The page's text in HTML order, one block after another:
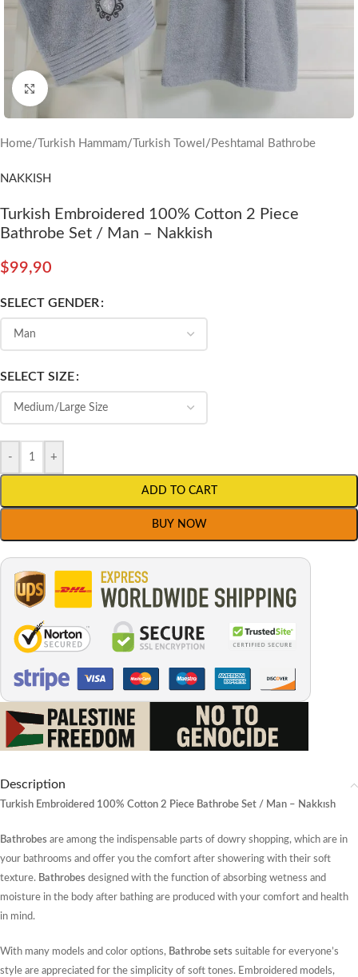
Click to enlarge
Home/ Turkish Hammam/ Turkish Towel / Peshtamal Bathrobe
NAKKISH
Turkish Embroidered 100% Cotton 2 Piece
Bathrobe Set / Man – Nakkish
$99,90
SELECT GENDER
SELECT SIZE
- +
ADD TO CART
BUY NOW
Description
Turkish Embroidered 100% Cotton 2 Piece Bathrobe Set / Man – Nakkısh
Bathrobes are among the indispensable parts of dowry shopping, which are in
your bathrooms and offer you the comfort after showering with their soft
texture. Bathrobes designed with the function of absorbing wetness and
moisture in the body after bathing are produced with your comfort and health
in mind.
With many models and color options, Bathrobe sets suitable for everyone’s
style are appreciated for the simplicity of soft tones. Embroidered models,